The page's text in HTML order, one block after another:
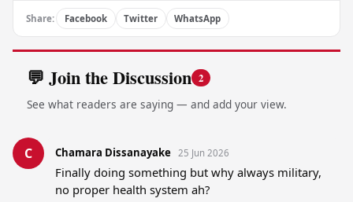
Share: Facebook Twitter WhatsApp
💬 Join the Discussion 2
See what readers are saying — and add your view.
C Chamara Dissanayake 25 Jun 2026
Finally doing something but why always military,
no proper health system ah?